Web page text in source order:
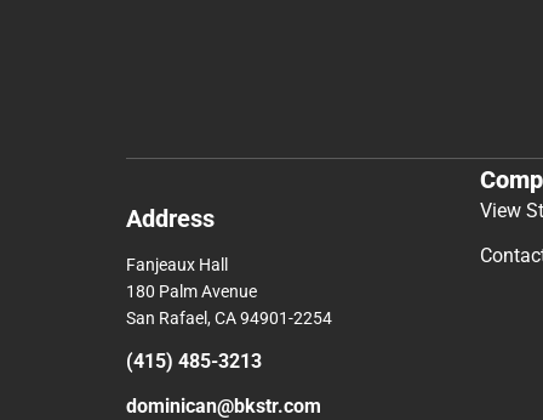
Address
Fanjeaux Hall
180 Palm Avenue
San Rafael, CA 94901-2254
(415) 485-3213
dominican@bkstr.com
View